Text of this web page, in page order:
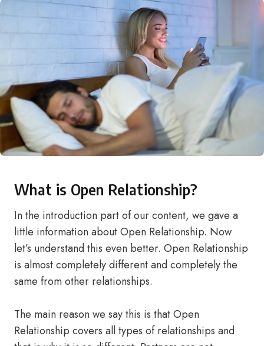
What is Open Relationship?
In the introduction part of our content, we gave a
little information about Open Relationship. Now
let’s understand this even better. Open Relationship
is almost completely different and completely the
same from other relationships.
The main reason we say this is that Open
Relationship covers all types of relationships and